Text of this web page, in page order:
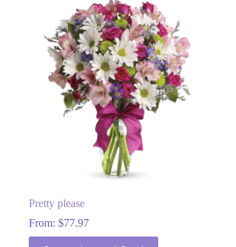
Pretty please
From: $77.97
This